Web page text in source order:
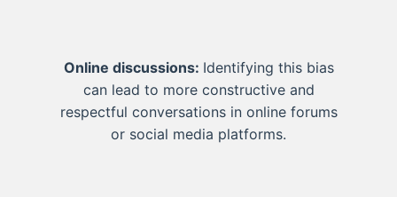
Online discussions: Identifying this bias
can lead to more constructive and
respectful conversations in online forums
or social media platforms.